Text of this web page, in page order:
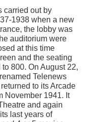
carried out by
1938 when a new
the lobby was
auditorium were
at this time
and the seating
800. On August 22,
Telenews
to its Arcade
November 1941. It
and again
last years of